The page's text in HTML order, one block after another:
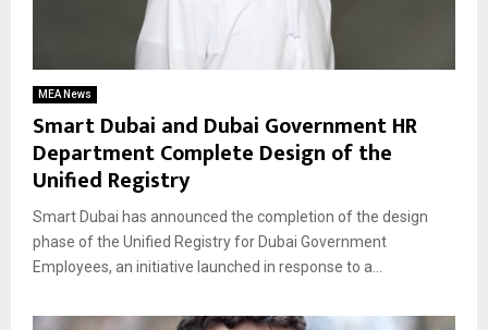
MEA News
Smart Dubai and Dubai Government HR
Department Complete Design of the
Unified Registry
Smart Dubai has announced the completion of the design
phase of the Unified Registry for Dubai Government
Employees, an initiative launched in response to a...